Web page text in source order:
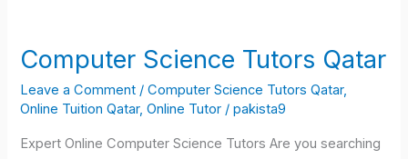
Computer Science Tutors Qatar
Leave a Comment /Computer Science Tutors Qatar,
Online Tuition Qatar,Online Tutor /pakista9
Expert Online Computer Science Tutors Are you searching
Computer
Tutors